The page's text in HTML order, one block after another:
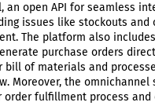
open API for seamless
issues like stockouts
The platform also
purchase orders
of materials and
the
fulfillment process